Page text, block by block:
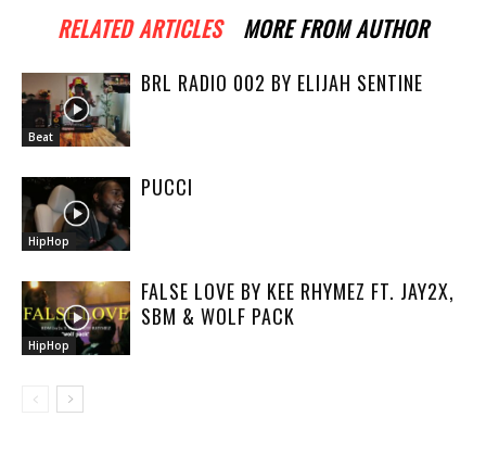
RELATED ARTICLES MORE FROM AUTHOR
Beat
BRL RADIO 002 BY ELIJAH SENTINE
HipHop
PUCCI
HipHop
FALSE LOVE BY KEE RHYMEZ FT. JAY2X,
SBM & WOLF PACK